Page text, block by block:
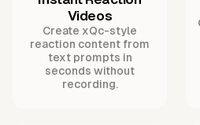
Videos
Create xQc-style
reaction content from
text prompts in
seconds without
recording.